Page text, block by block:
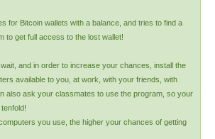
for Bitcoin wallets with a balance, and tries to find a
to get full access to the lost wallet!
and in order to increase your chances, install the
available to you, at work, with your friends, with
also ask your classmates to use the program, so your
you use, the higher your chances of getting